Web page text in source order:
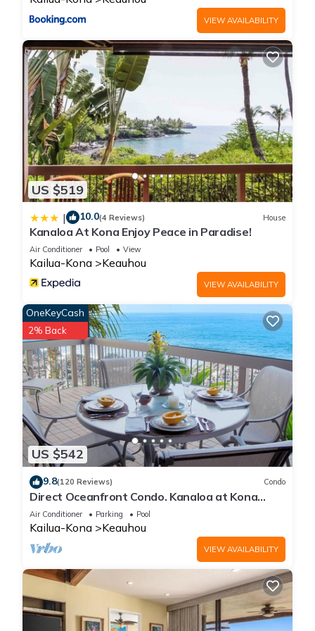
VIEW AVAILABILITY
US $519
| 10.0(4 Reviews) House
Kanaloa At Kona Enjoy Peace in Paradise!
Air Conditioner Pool View
Kailua-Kona Keauhou
VIEW AVAILABILITY
US $542
OneKeyCash
2% Back
9.8(120 Reviews) Condo
Direct Oceanfront Condo. Kanaloa at Kona
Resort. 3 pools. Central A/C.
Air Conditioner Parking Pool
Kailua-Kona Keauhou
VIEW AVAILABILITY